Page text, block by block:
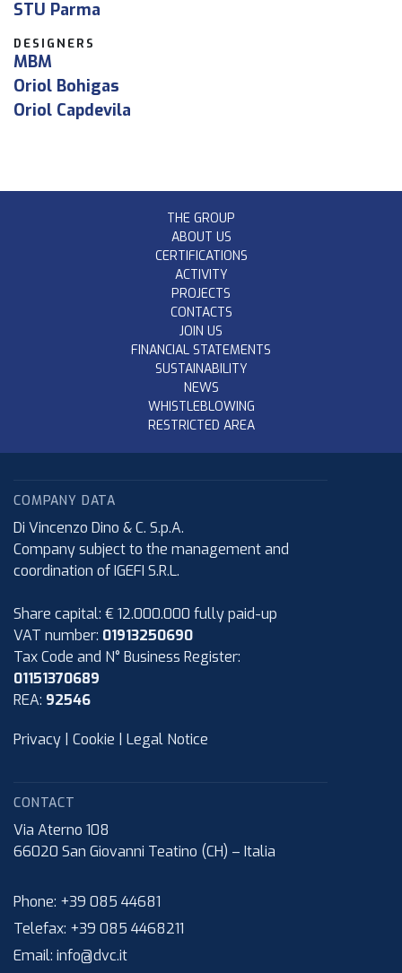
STU Parma
DESIGNERS
MBM
Oriol Bohigas
Oriol Capdevila
THE GROUP
ABOUT US
CERTIFICATIONS
ACTIVITY
PROJECTS
CONTACTS
JOIN US
FINANCIAL STATEMENTS
SUSTAINABILITY
NEWS
WHISTLEBLOWING
RESTRICTED AREA
COMPANY DATA
Di Vincenzo Dino & C. S.p.A.
Company subject to the management and
coordination of IGEFI S.R.L.
Share capital: € 12.000.000 fully paid-up
VAT number: 01913250690
Tax Code and N° Business Register:
01151370689
REA: 92546
Privacy Cookie Legal Notice
CONTACT
Via Aterno 108
66020 San Giovanni Teatino (CH) – Italia
Phone: +39 085 44681
Telefax: +39 085 4468211
Email: info@dvc.it